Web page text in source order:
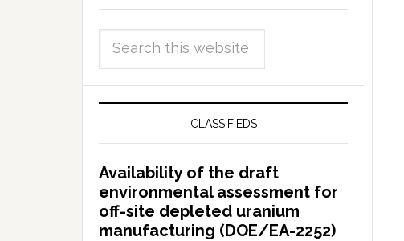
CLASSIFIEDS
Availability of the draft
environmental assessment for
off-site depleted uranium
manufacturing (DOE/EA-2252)